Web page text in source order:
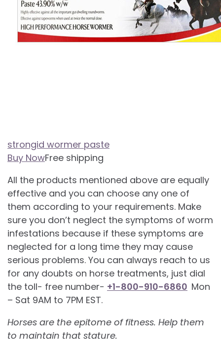
strongid wormer paste
Buy NowFree shipping
All the products mentioned above are equally
effective and you can choose any one of
them according to your requirements. Make
sure you don’t neglect the symptoms of worm
infestations because if these symptoms are
neglected for a long time they may cause
serious problems. You can always reach to us
for any doubts on horse treatments, just dial
the toll- free number- +1-800-910-6860 Mon
– Sat 9AM to 7PM EST.
Horses are the epitome of fitness. Help them
to maintain that stature.